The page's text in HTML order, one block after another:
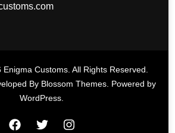
Enigma Customs . All Rights Reserved.
By Blossom Themes . Powered by
WordPress